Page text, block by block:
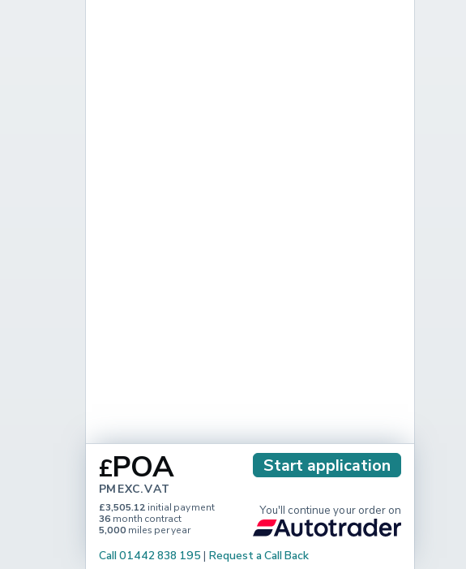
£POA
PM EXC. VAT
Start application
£3,505.12 initial payment
36 month contract
5,000 miles per year
You'll continue your order on
Call 01442 838 195 | Request a Call Back